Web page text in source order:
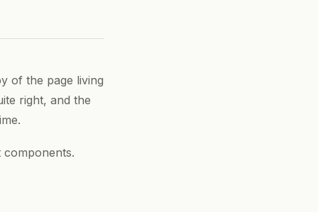
of the page living
right, and the